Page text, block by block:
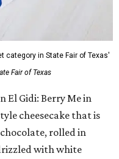
category in State Fair of Texas'
Fair of Texas
El Gidi: Berry Me in
cheesecake that is
rolled in
with white